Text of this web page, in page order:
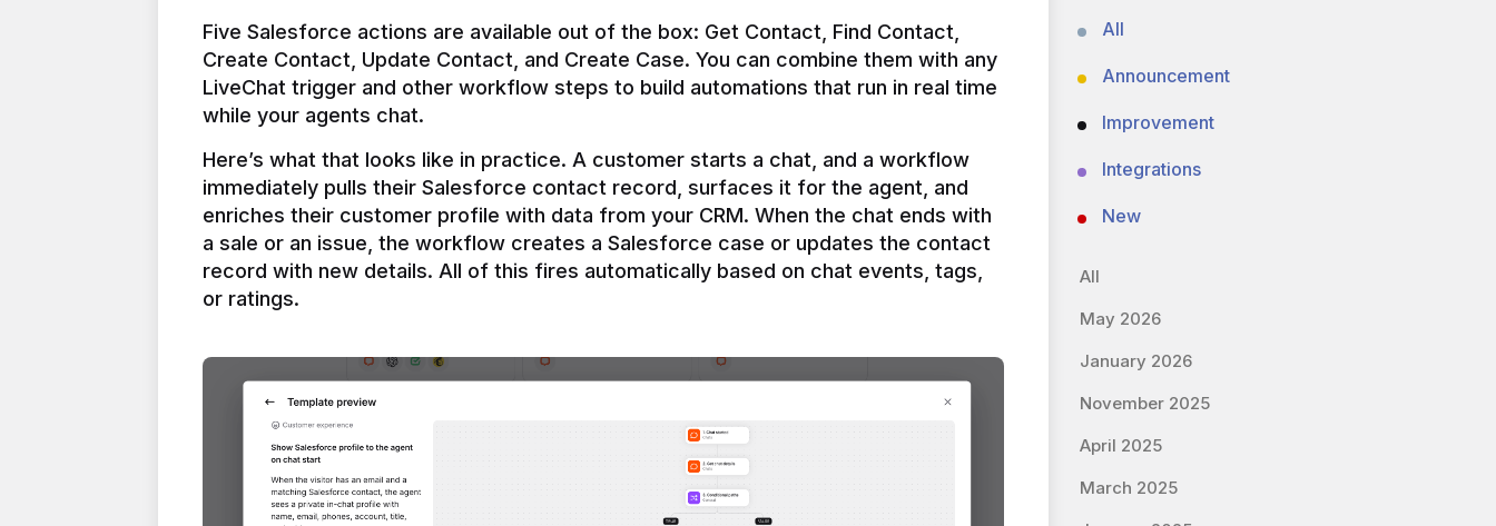
Five Salesforce actions are available out of the box: Get Contact, Find Contact,
Create Contact, Update Contact, and Create Case. You can combine them with any
LiveChat trigger and other workflow steps to build automations that run in real time
Here’s what that looks like in practice. A customer starts a chat, and a workflow
immediately pulls their Salesforce contact record, surfaces it for the agent, and
enriches their customer profile with data from your CRM. When the chat ends with
a sale or an issue, the workflow creates a Salesforce case or updates the contact
record with new details. All of this fires automatically based on chat events, tags,
or ratings.
All
Announcement
Improvement
Integrations
New
All
May 2026
January 2026
November 2025
April 2025
March 2025